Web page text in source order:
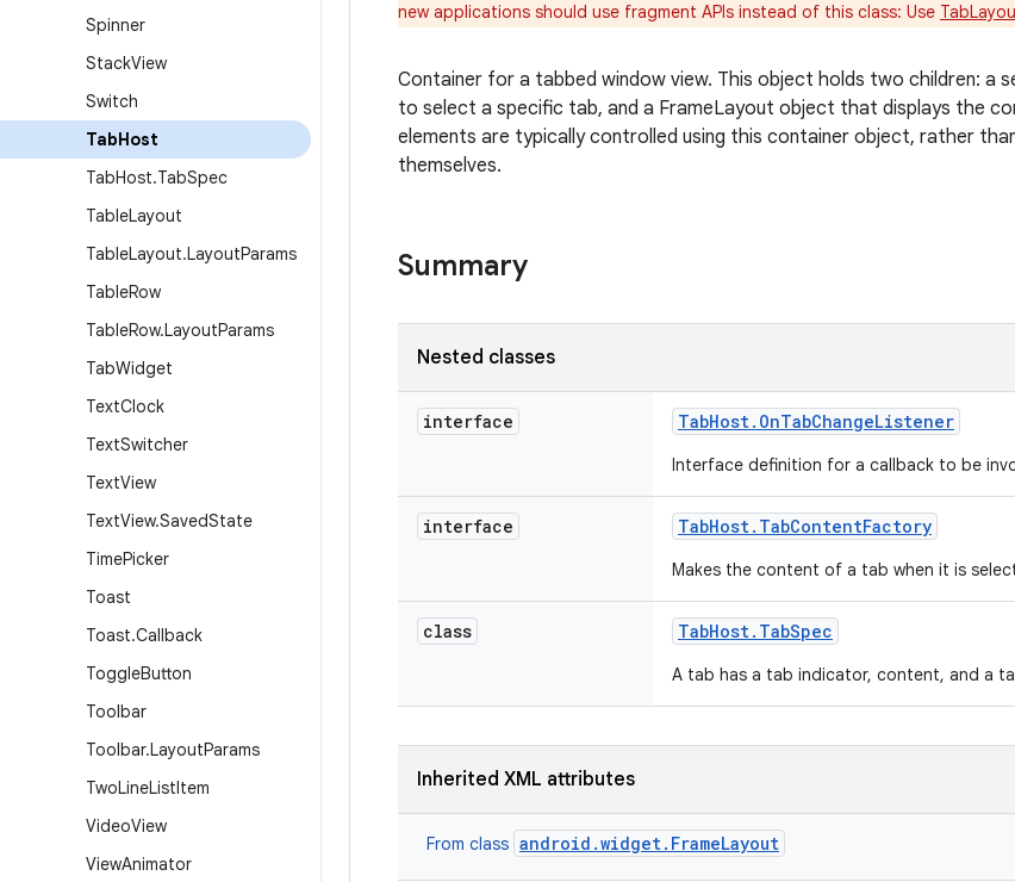
Spinner
StackView
Switch
TabHost
TabHost.TabSpec
TableLayout
TableLayout.LayoutParams
TableRow
TableRow.LayoutParams
TabWidget
TextClock
TextSwitcher
TextView
TextView.SavedState
TimePicker
Toast
Toast.Callback
ToggleButton
Toolbar
Toolbar.LayoutParams
TwoLineListItem
VideoView
ViewAnimator
new applications should use fragment APIs instead of this class: Use
Container for a tabbed window view. This object holds two children: a
to select a specific tab, and a FrameLayout object that displays the
elements are typically controlled using this container object, rather
themselves.
Summary
Nested classes
interface TabHost. OnTabChangeListener
Interface definition for a callback to be
interface TabHost. TabContentFactory
Makes the content of a tab when it is
class TabHost. TabSpec
A tab has a tab indicator, content, and a
Inherited XML attributes
From class android.widget.FrameLayout